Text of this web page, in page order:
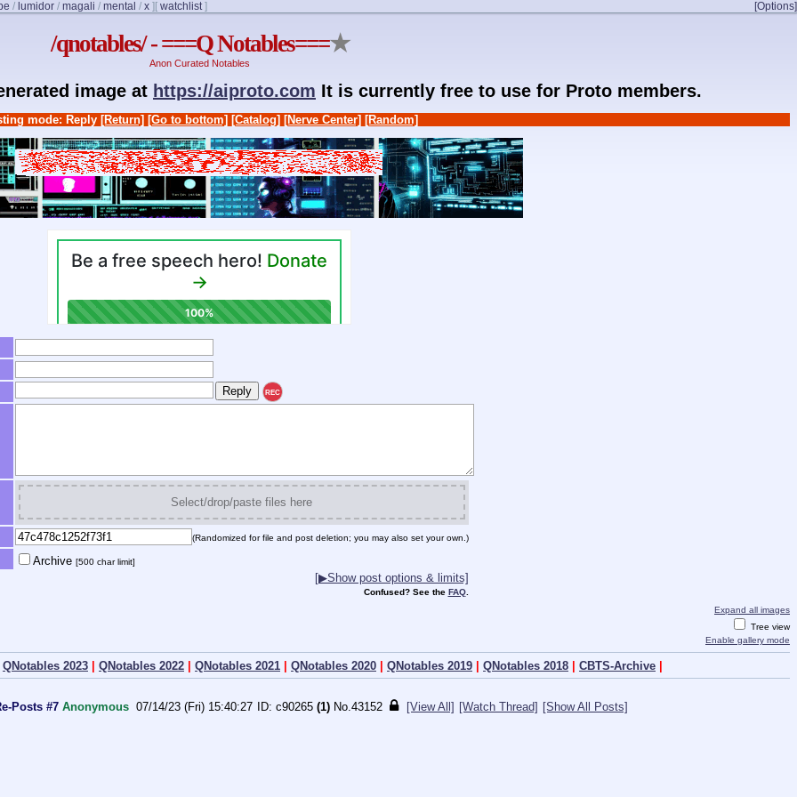
/ lumidor / magali / mental / x ] [Options]
[ watchlist]
/qnotables/ - ===Q Notables===★
Anon Curated Notables
image at https://aiproto.com It is currently free to use for Proto members.
mode: Reply [Return] [Go to bottom] [Catalog] [Nerve Center] [Random]
REC
Select/drop/paste files here
(Randomized for file and post deletion; you may also set your own.)
Archive [500 char limit]
[▶Show post options & limits]
Confused? See the FAQ.
Expand all images
Tree view
Enable gallery mode
QNotables 2023 | QNotables 2022 | QNotables 2021 | QNotables 2020 | QNotables 2019 | QNotables 2018 | CBTS-Archive |
Posts #7 Anonymous 07/14/23 (Fri) 15:40:27 c90265 (1) No. 43152 [View All] [Watch Thread] [Show All Posts]